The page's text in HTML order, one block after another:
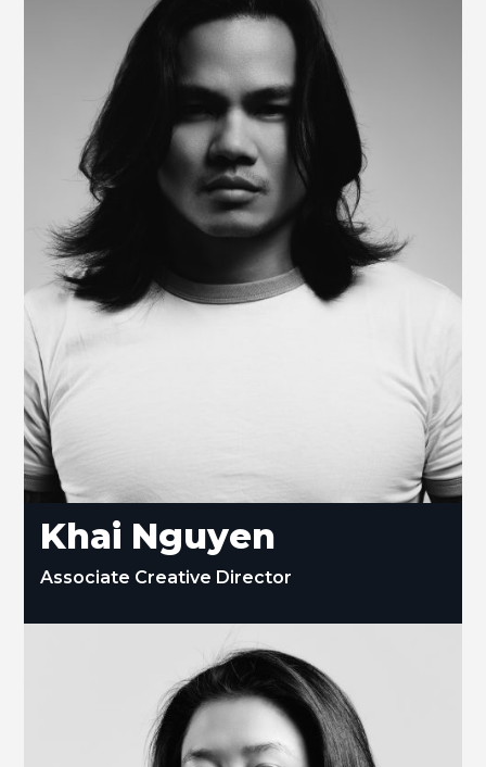
Khai Nguyen
Associate Creative Director